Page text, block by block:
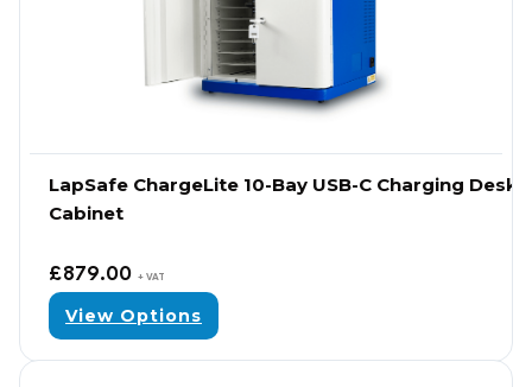
LapSafe ChargeLite 10-Bay USB-C Charging Desk
Cabinet
£879.00 + VAT
View Options